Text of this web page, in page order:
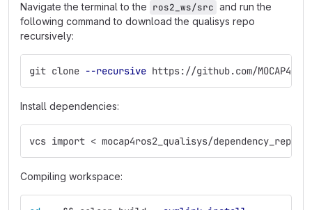
Navigate the terminal to the ros2_ws/src and run the
following command to download the qualisys repo
recursively:
git clone --recursive https://github.com/
Install dependencies:
vcs import < mocap4ros2_qualisys/
Compiling workspace: